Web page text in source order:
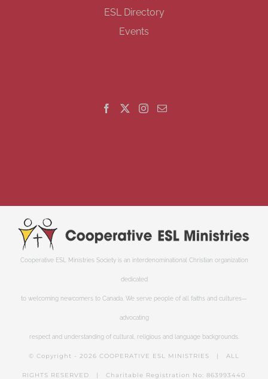
ESL Directory
Events
Cooperative ESL Ministries Society is an interdenominational Christian organization
dedicated
to welcoming newcomers to Canada. We serve people of all faiths and cultures—
advocating
respect and understanding of cultural, religious and language backgrounds.
© Copyright - 2026 COOPERATIVE ESL MINISTRIES | ALL
RIGHTS RESERVED | Charitable Registration No: 863993440